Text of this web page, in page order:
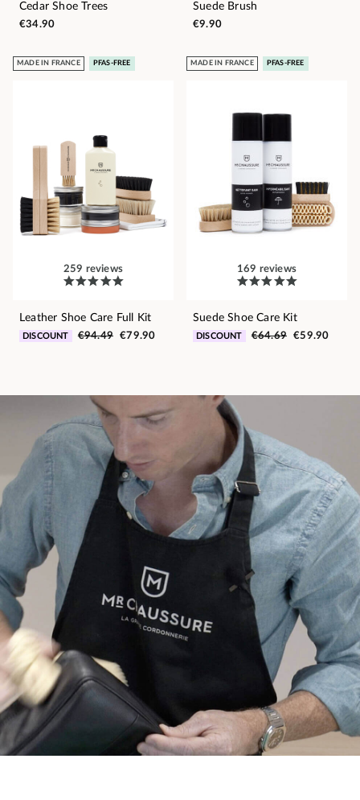
Cedar Shoe Trees
€34.90
Suede Brush
€9.90
MADE IN FRANCE PFAS-FREE
259 reviews
Leather Shoe Care Full Kit
DISCOUNT €94.49 €79.90
MADE IN FRANCE PFAS-FREE
169 reviews
Suede Shoe Care Kit
DISCOUNT €64.69 €59.90